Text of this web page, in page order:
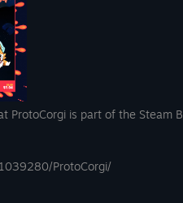
ProtoCorgi is part of the Steam
ProtoCorgi/